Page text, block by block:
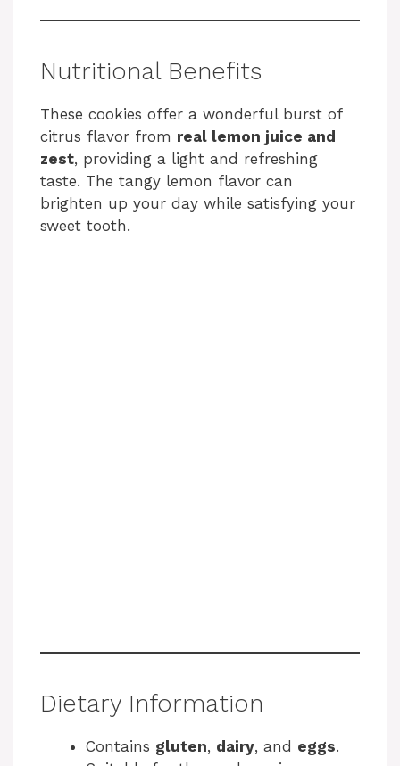
Nutritional Benefits
These cookies offer a wonderful burst of
citrus flavor from real lemon juice and
zest, providing a light and refreshing
taste. The tangy lemon flavor can
brighten up your day while satisfying your
sweet tooth.
Dietary Information
Contains gluten, dairy, and eggs.